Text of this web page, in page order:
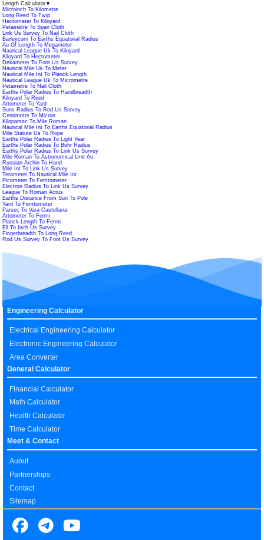
Length Calculator ▼
Microinch To Kilometre
Long Reed To Twip
Hectometer To Kiloyard
Petametre To Span Cloth
Link Us Survey To Nail Cloth
Barleycorn To Earths Equatorial Radius
Au Of Length To Megameter
Nautical League Uk To Kiloyard
Kiloyard To Hectometer
Dekameter To Foot Us Survey
Nautical Mile Uk To Meter
Nautical Mile Int To Planck Length
Nautical League Uk To Micrometre
Petametre To Nail Cloth
Earths Polar Radius To Handbreadth
Kiloyard To Reed
Attometer To Yard
Suns Radius To Rod Us Survey
Centimetre To Micron
Kiloparsec To Mile Roman
Nautical Mile Int To Earths Equatorial Radius
Mile Statute Us To Rope
Earths Polar Radius To Light Year
Earths Polar Radius To Bohr Radius
Earths Polar Radius To Link Us Survey
Mile Roman To Astronomical Unit Au
Russian Archin To Hand
Mile Int To Link Us Survey
Terameter To Nautical Mile Int
Picometer To Femtometer
Electron Radius To Link Us Survey
League To Roman Actus
Earths Distance From Sun To Pole
Yard To Femtometer
Parsec To Vara Castellana
Attometer To Fermi
Planck Length To Fermi
Ell To Inch Us Survey
Fingerbreadth To Long Reed
Rod Us Survey To Foot Us Survey
Engineering Calculator
Electrical Engineering Calculator
Electronic Engineering Calculator
Area Converter
General Calculator
Financial Calculator
Math Calculator
Health Calculator
Time Calculator
Meet & Contact
Auout
Partnerships
Contact
Sitemap